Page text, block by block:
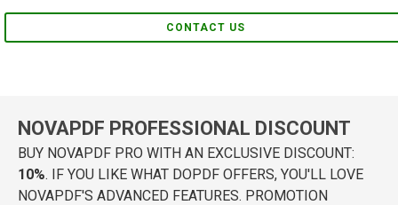
CONTACT US
NOVAPDF PROFESSIONAL DISCOUNT
BUY NOVAPDF PRO WITH AN EXCLUSIVE DISCOUNT:
10%. IF YOU LIKE WHAT DOPDF OFFERS, YOU'LL LOVE
NOVAPDF'S ADVANCED FEATURES. PROMOTION